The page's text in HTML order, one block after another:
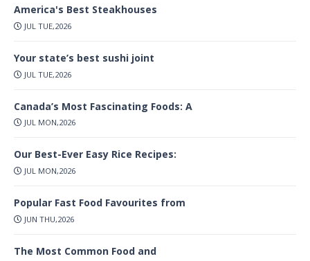
America's Best Steakhouses
JUL TUE,2026
Your state’s best sushi joint
JUL TUE,2026
Canada’s Most Fascinating Foods: A
JUL MON,2026
Our Best-Ever Easy Rice Recipes:
JUL MON,2026
Popular Fast Food Favourites from
JUN THU,2026
The Most Common Food and